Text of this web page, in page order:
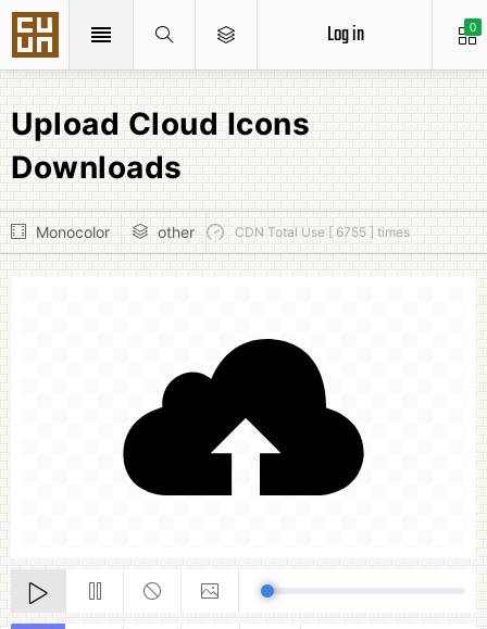
0
Log in
Upload Cloud Icons
Downloads
Monocolor other CDN Total Use [ 6755 ] times